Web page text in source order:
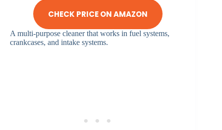
CHECK PRICE ON AMAZON
A multi-purpose cleaner that works in fuel systems,
crankcases, and intake systems.